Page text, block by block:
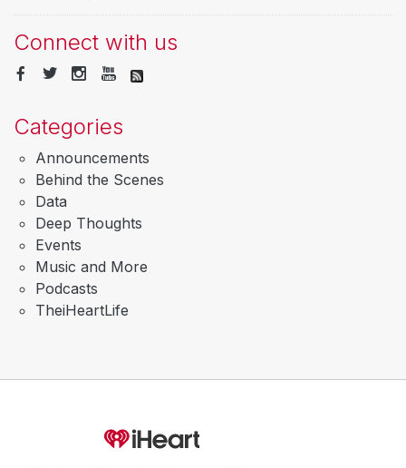
Connect with us
Categories
Announcements
Behind the Scenes
Data
Deep Thoughts
Events
Music and More
Podcasts
TheiHeartLife